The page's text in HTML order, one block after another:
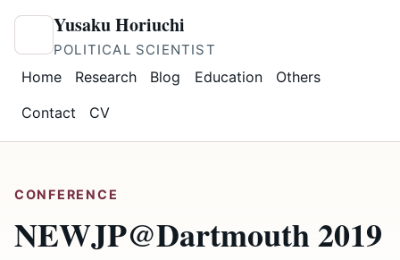
Yusaku Horiuchi
POLITICAL SCIENTIST
Home Research Blog Education
Others
Contact
CV
CONFERENCE
NEWJP@Dartmouth 2019